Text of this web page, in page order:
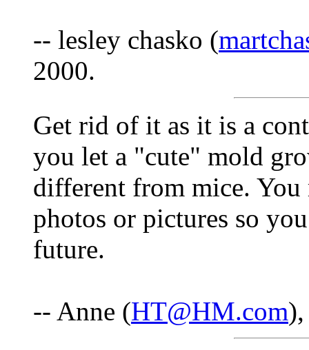
-- lesley chasko (
2000.
Get rid of it as it is a
you let a "cute" mold
different from mice.
photos or pictures so
future.
-- Anne (HT@HM.com